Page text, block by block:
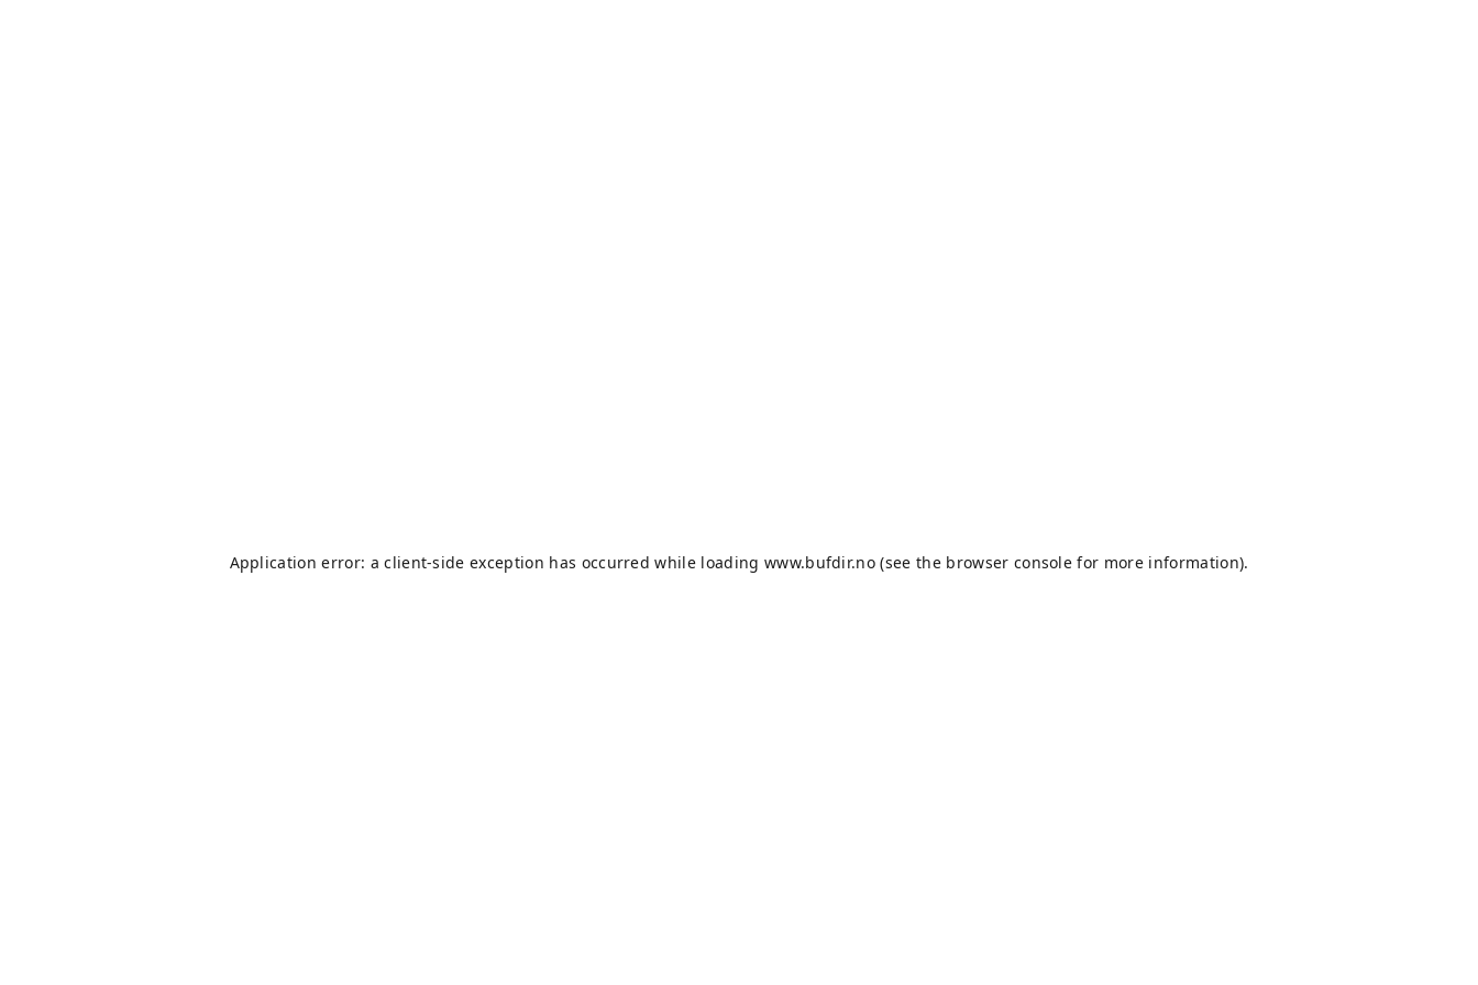
Application error: aclient-side exception has occurred while loading www.bufdir.no (see the browser console for more information).